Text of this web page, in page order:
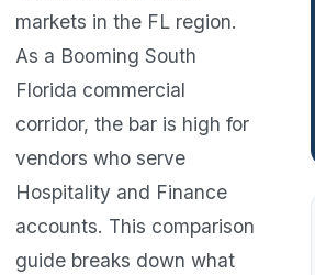
markets in the FL region.
As a Booming South
Florida commercial
corridor, the bar is high for
vendors who serve
Hospitality and Finance
accounts. This comparison
guide breaks down what